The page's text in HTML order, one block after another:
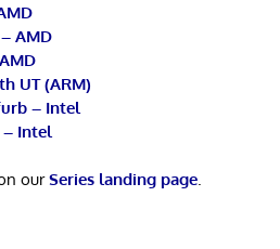
AMD
UT (ARM)
– Intel
– Intel
ourSeries landing page.